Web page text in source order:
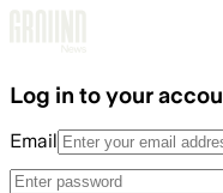
Log in to your
Email